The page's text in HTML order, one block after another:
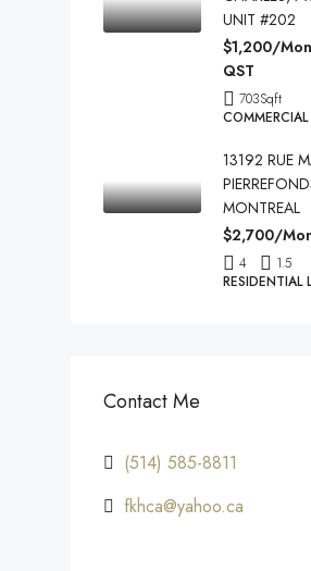
UNIT #202
$1,200/
QST
703Sqft
COMMERCIAL
13192 RUE
MONTREAL
$2,700/
4
1.5
RESIDENTIAL
Contact Me
(514) 585-8811
fkhca@yahoo.ca